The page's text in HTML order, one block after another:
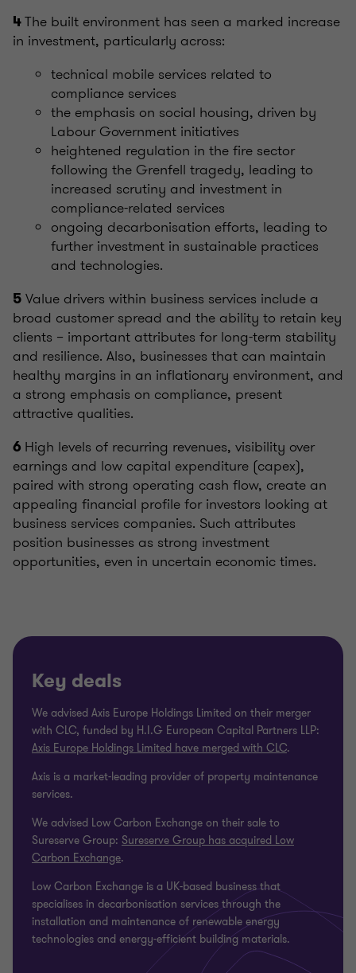
4The built environment has seen a marked increase
in investment, particularly across:
technical mobile services related to
compliance services
the emphasis on social housing, driven by
Labour Government initiatives
heightened regulation in the fire sector
following the Grenfell tragedy, leading to
increased scrutiny and investment in
compliance-related services
ongoing decarbonisation efforts, leading to
further investment in sustainable practices
and technologies.
5 Value drivers within business services include a
broad customer spread and the ability to retain key
clients – important attributes for long-term stability
and resilience. Also, businesses that can maintain
healthy margins in an inflationary environment, and
a strong emphasis on compliance, present
attractive qualities.
6 High levels of recurring revenues, visibility over
earnings and low capital expenditure (capex),
paired with strong operating cash flow, create an
appealing financial profile for investors looking at
business services companies. Such attributes
position businesses as strong investment
opportunities, even in uncertain economic times.
Key deals
We advised Axis Europe Holdings Limited on their merger
with CLC, funded by H.I.G European Capital Partners LLP:
Axis Europe Holdings Limited have merged with CLC.
Axis is a market-leading provider of property maintenance
services.
We advised Low Carbon Exchange on their sale to
Sureserve Group: Sureserve Group has acquired Low
Carbon Exchange.
Low Carbon Exchange is a UK-based business that
specialises in decarbonisation services through the
installation and maintenance of renewable energy
technologies and energy-efficient building materials.